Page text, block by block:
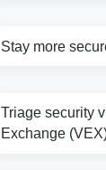
Stay more
Triage security
Exchange